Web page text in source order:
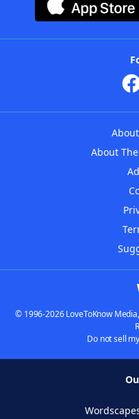
About
© 1996-2026 LoveToKnow
Do not sell